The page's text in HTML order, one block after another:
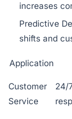
increases
Predictive
shifts and
Application
Customer
Service
24/